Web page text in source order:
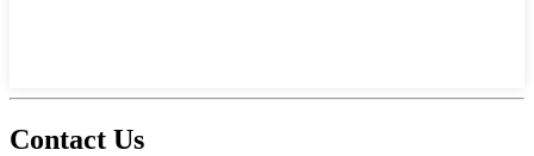
Contact Us